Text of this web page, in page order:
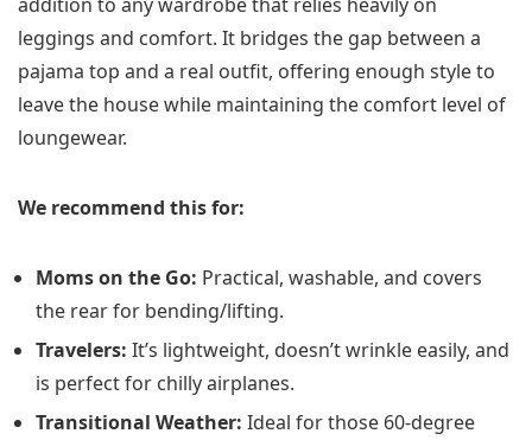
leggings and comfort. It bridges the gap between a
pajama top and a real outfit, offering enough style to
leave the house while maintaining the comfort level of
loungewear.
We recommend this for:
Moms on the Go: Practical, washable, and covers
the rear for bending/lifting.
Travelers: It’s lightweight, doesn’t wrinkle easily, and
is perfect for chilly airplanes.
Transitional Weather: Ideal for those 60-degree